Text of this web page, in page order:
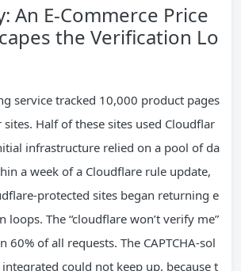
An E‑Commerce Price
the Verification Lo
service tracked 10,000 product pages
Half of these sites used Cloudflar
infrastructure relied on a pool of da
a week of a Cloudflare rule update,
sites began returning e
loops. The “cloudflare won’t verify me”
60% of all requests. The CAPTCHA‑sol
could not keep up, because t